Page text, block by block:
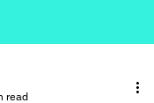
read